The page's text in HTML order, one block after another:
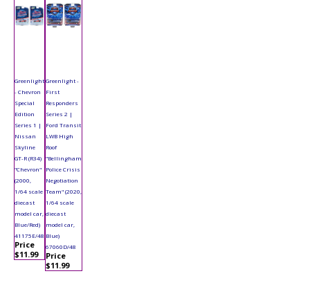
Greenlight
- Chevron
Special
Edition
Series 1 |
Nissan
Skyline
GT-R (R34)
"Chevron"
(2000,
1/64 scale
diecast
model car,
Blue/Red)
41175E/48
Price
$11.99
Greenlight -
First
Responders
Series 2 |
Ford Transit
LWB High
Roof
"Bellingham
Police Crisis
Negotiation
Team" (2020,
1/64 scale
diecast
model car,
Blue)
67060D/48
Price
$11.99